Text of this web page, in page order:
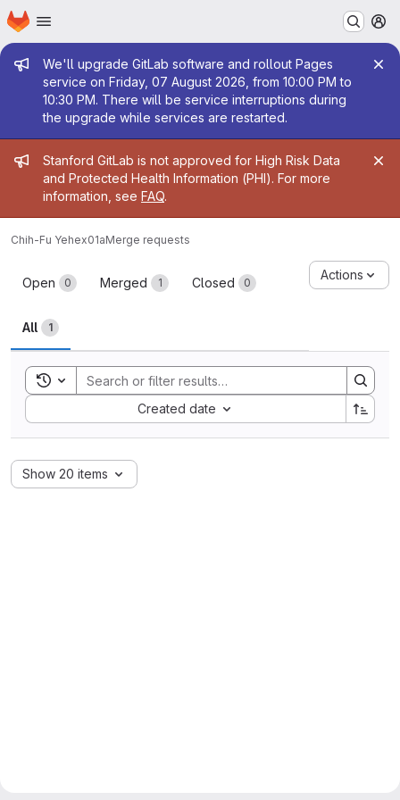
Skip to main content
Homepage
Admin message
We'll upgrade GitLab software and rollout Pages
service on Friday, 07 August 2026, from 10:00 PM to
10:30 PM. There will be service interruptions during
the upgrade while services are restarted.
Admin message
Stanford GitLab is not approved for High Risk Data
and Protected Health Information (PHI). For more
information, see FAQ.
Chih-Fu Yehex01aMerge requests
Merge requests
Open 0 Merged 1 Closed 0
All 1
Actions
Toggle search history
Created date
Sort by:
Show 20 items